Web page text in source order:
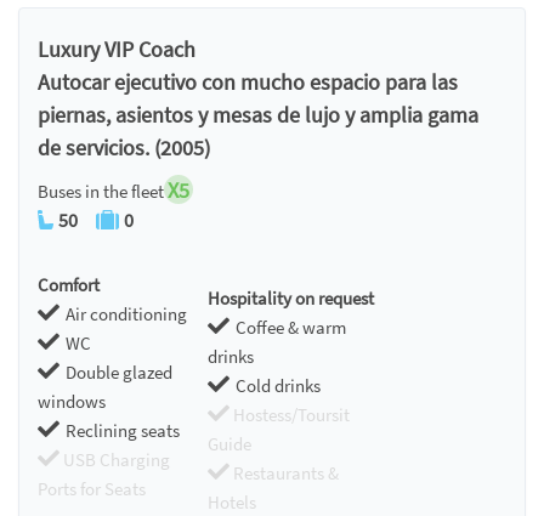
Luxury VIP Coach
Autocar ejecutivo con mucho espacio para las
piernas, asientos y mesas de lujo y amplia gama
de servicios. (2005)
Buses in the fleetX5
50 0
Comfort
Air conditioning
WC
Double glazed
windows
Reclining seats
USB Charging
Ports for Seats
Hospitality on request
Coffee & warm
drinks
Cold drinks
Hostess/Toursit
Guide
Restaurants &
Hotels